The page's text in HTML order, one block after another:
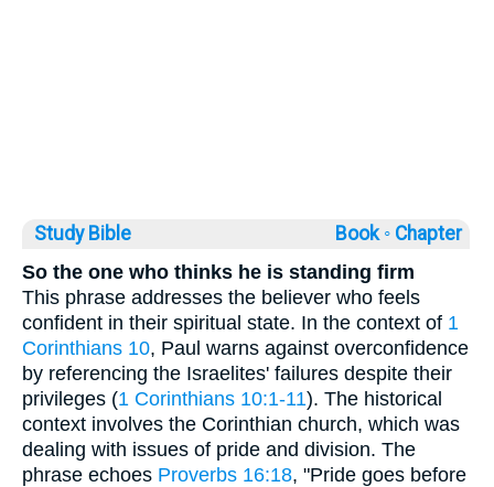
Study Bible Book ◦ Chapter
So the one who thinks he is standing firm
This phrase addresses the believer who feels
confident in their spiritual state. In the context of 1
Corinthians 10, Paul warns against overconfidence
by referencing the Israelites' failures despite their
privileges (1 Corinthians 10:1-11). The historical
context involves the Corinthian church, which was
dealing with issues of pride and division. The
phrase echoes Proverbs 16:18, "Pride goes before